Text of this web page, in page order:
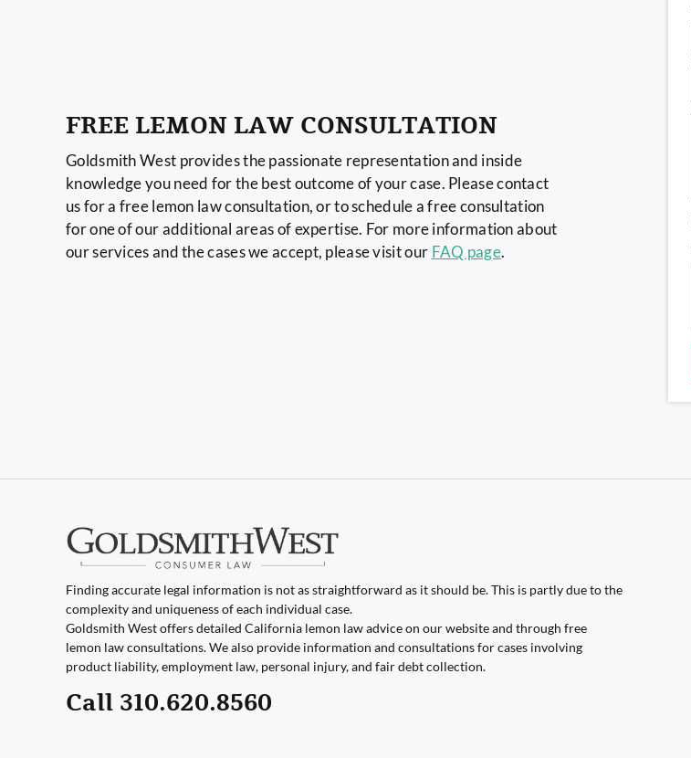
FREE LEMON LAW CONSULTATION
Goldsmith West provides the passionate representation and inside
knowledge you need for the best outcome of your case. Please contact
us for a free lemon law consultation, or to schedule a free consultation
for one of our additional areas of expertise. For more information about
our services and the cases we accept, please visit our FAQ page.
Finding accurate legal information is not as straightforward as it should be. This is partly due to the
complexity and uniqueness of each individual case.
Goldsmith West offers detailed California lemon law advice on our website and through free
lemon law consultations. We also provide information and consultations for cases involving
product liability, employment law, personal injury, and fair debt collection.
Call 310.620.8560